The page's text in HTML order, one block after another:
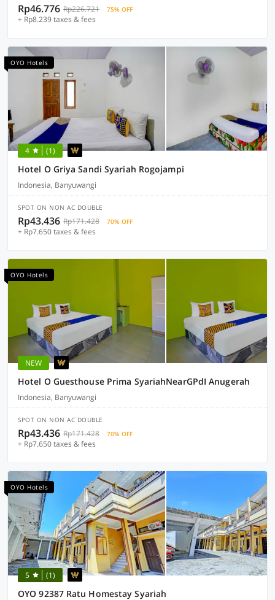
Rp46.776 Rp226.721 75% OFF
+ Rp8.239 taxes & fees
OYO Hotels
4 (1)
Hotel O Griya Sandi Syariah Rogojampi
Indonesia, Banyuwangi
SPOT ON NON AC DOUBLE
Rp43.436 Rp171.428 70% OFF
+ Rp7.650 taxes & fees
OYO Hotels
NEW
Hotel O Guesthouse Prima SyariahNearGPdI Anugerah
Indonesia, Banyuwangi
SPOT ON NON AC DOUBLE
Rp43.436 Rp171.428 70% OFF
+ Rp7.650 taxes & fees
OYO Hotels
5 (1)
OYO 92387 Ratu Homestay Syariah